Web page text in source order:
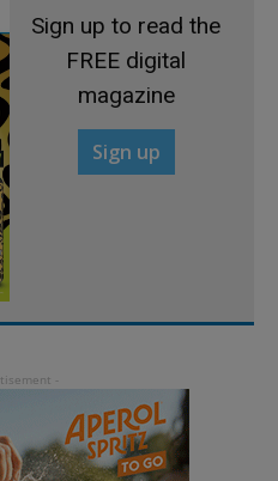
Sign up to read the
FREE digital
magazine
Sign up